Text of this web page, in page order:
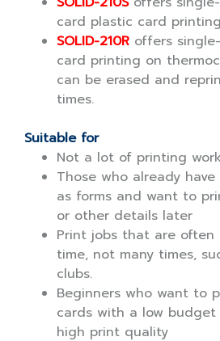
card plastic card
SOLID-210R offers
card printing on
can be erased and
times.
Suitable for
Not a lot of printing work
Those who already
as forms and want to
or other details later
Print jobs that are often
time, not many times,
clubs.
Beginners who want to
cards with a low
high print quality